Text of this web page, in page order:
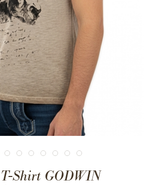
Shirt GODWIN